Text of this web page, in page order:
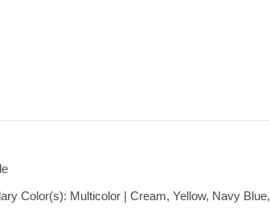
Color(s): Multicolor | Cream, Yellow, Navy Blue,